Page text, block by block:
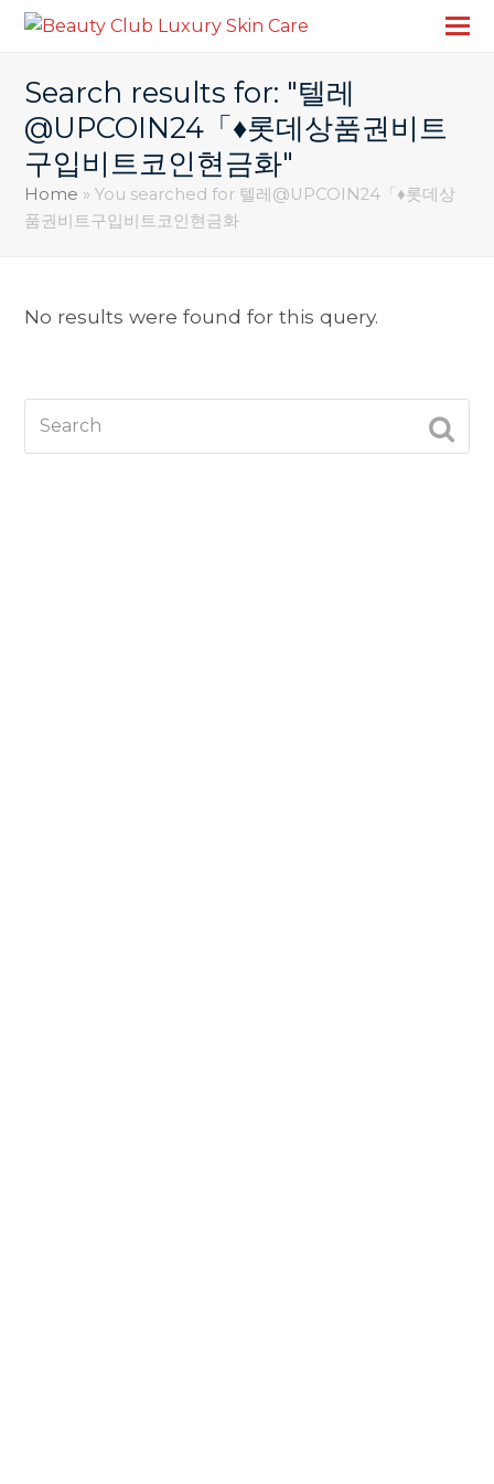
Search results for: "텔레
@UPCOIN24「♦롯데상품권비트
구입비트코인현금화"
Home »You searched for 텔레@UPCOIN24「♦롯데상
품권비트구입비트코인현금화
No results were found for this query.